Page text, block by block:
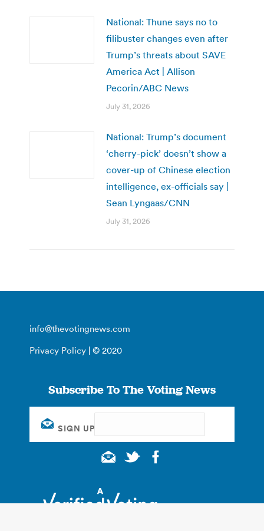
National: Thune says no to
filibuster changes even after
Trump’s threats about SAVE
America Act | Allison
Pecorin/ABC News
July 31, 2026
National: Trump’s document
‘cherry-pick’ doesn’t show a
cover-up of Chinese election
intelligence, ex-officials say |
Sean Lyngaas/CNN
July 31, 2026
info@thevotingnews.com
Privacy Policy | © 2020
Subscribe To The Voting News